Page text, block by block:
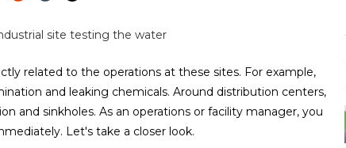
related to the operations at these sites. For example,
and leaking chemicals. Around distribution centers,
and sinkholes. As an operations or facility manager, you
Let's take a closer look.